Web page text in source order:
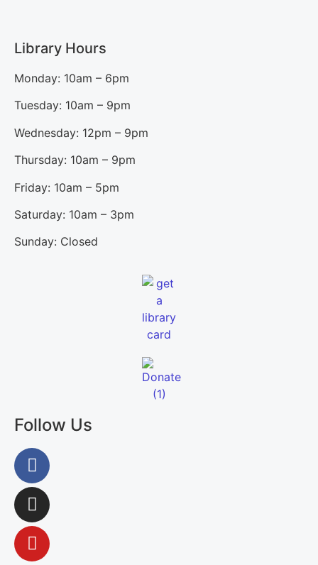
Library Hours
Monday: 10am – 6pm
Tuesday: 10am – 9pm
Wednesday: 12pm – 9pm
Thursday: 10am – 9pm
Friday: 10am – 5pm
Saturday: 10am – 3pm
Sunday: Closed
Follow Us